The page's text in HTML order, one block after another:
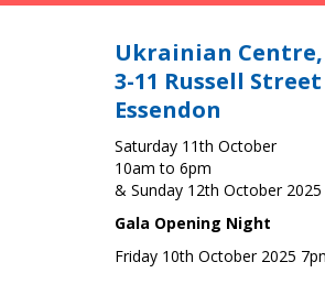
Ukrainian Centre,
3-11 Russell Street
Essendon
Saturday 11th October
10am to 6pm
& Sunday 12th October
Gala Opening Night
Friday 10th October 2025